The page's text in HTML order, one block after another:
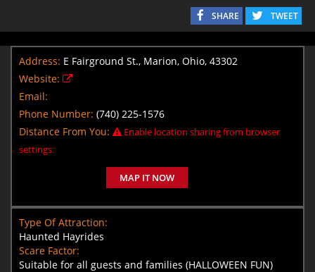
SHARE TWEET
Address: E Fairground St., Marion, Ohio, 43302
Website:
Email:
Phone Number: (740) 225-1576
Distance From You:
Enable location sharing from browser
settings.
MAP IT NOW
Type Of Attraction:
Haunted Hayrides
Scare Factor:
Suitable for all guests and families (HALLOWEEN FUN)